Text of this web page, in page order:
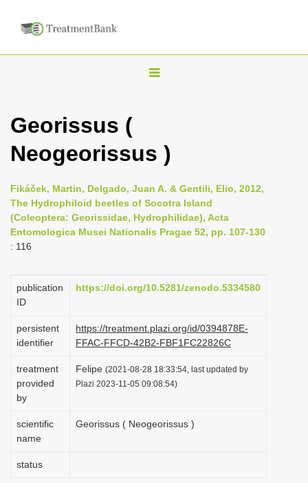
T
l
n
a
v
a
o
Georissus (
Neogeorissus )
Fikáček, Martin, Delgado, Juan A. & Gentili, Elio, 2012,
The Hydrophiloid beetles of Socotra Island
(Coleoptera: Georissidae, Hydrophilidae), Acta
Entomologica Musei Nationalis Pragae 52, pp. 107-130
: 116
publication
ID
https://doi.org/10.5281/zenodo.5334580
persistent
identifier
https://treatment.plazi.org/id/0394878E-
FFAC-FFCD-42B2-FBF1FC22826C
treatment
provided
by
Felipe (2021-08-28 18:33:54, last updated by
Plazi 2023-11-05 09:08:54)
scientific
name
Georissus ( Neogeorissus )
status